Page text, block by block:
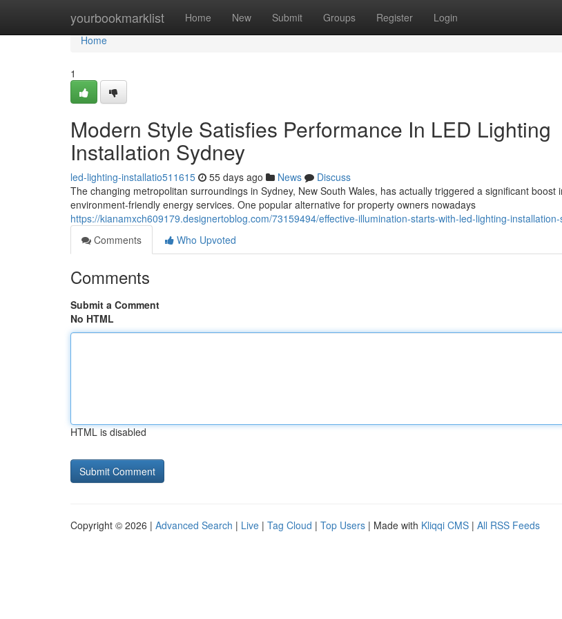
yourbookmarklist Home New Submit Groups Register Login
Home
Home
1
Modern Style Satisfies Performance In LED Lighting
Installation Sydney
led-lighting-installatio511615 55 days ago News
Discuss
The changing metropolitan surroundings in Sydney, New South Wales, has actually triggered a significant boost
environment-friendly energy services. One popular alternative for property owners nowadays
https://kianamxch609179.designertoblog.com/73159494/effective-illumination-starts-with-led-lighting-
Comments
Who Upvoted
Comments
Submit a Comment
No HTML
HTML is disabled
Copyright © 2026 | Advanced Search | Live | Tag Cloud | Top Users | Made with Kliqqi CMS | All RSS Feeds